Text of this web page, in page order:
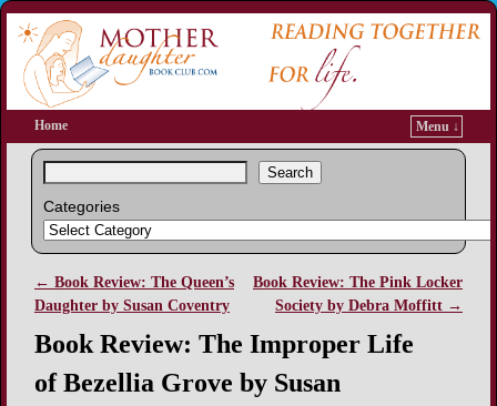
Home Menu ↓
Search
Categories
Post navigation
← Book Review: The Queen’s
Daughter by Susan Coventry
Book Review: The Pink Locker
Society by Debra Moffitt →
Book Review: The Improper Life
of Bezellia Grove by Susan